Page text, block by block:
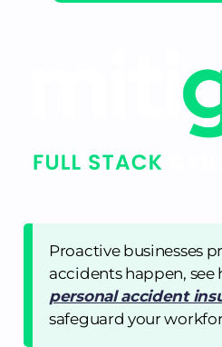
Proactive businesses
accidents happen, see
personal accident
safeguard your